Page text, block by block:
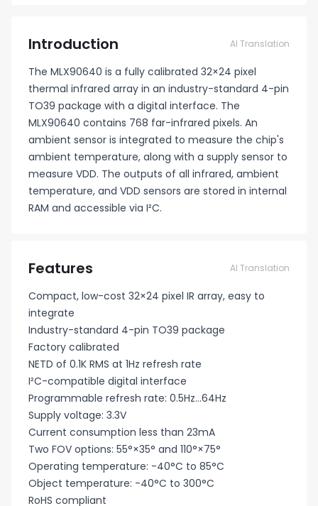
Introduction AI Translation
The MLX90640 is a fully calibrated 32×24 pixel
thermal infrared array in an industry-standard 4-pin
TO39 package with a digital interface. The
MLX90640 contains 768 far-infrared pixels. An
ambient sensor is integrated to measure the chip's
ambient temperature, along with a supply sensor to
measure VDD. The outputs of all infrared, ambient
temperature, and VDD sensors are stored in internal
RAM and accessible via I²C.
Features AI Translation
Compact, low-cost 32×24 pixel IR array, easy to
integrate
Industry-standard 4-pin TO39 package
Factory calibrated
NETD of 0.1K RMS at 1Hz refresh rate
I²C-compatible digital interface
Programmable refresh rate: 0.5Hz...64Hz
Supply voltage: 3.3V
Current consumption less than 23mA
Two FOV options: 55°×35° and 110°×75°
Operating temperature: -40°C to 85°C
Object temperature: -40°C to 300°C
RoHS compliant